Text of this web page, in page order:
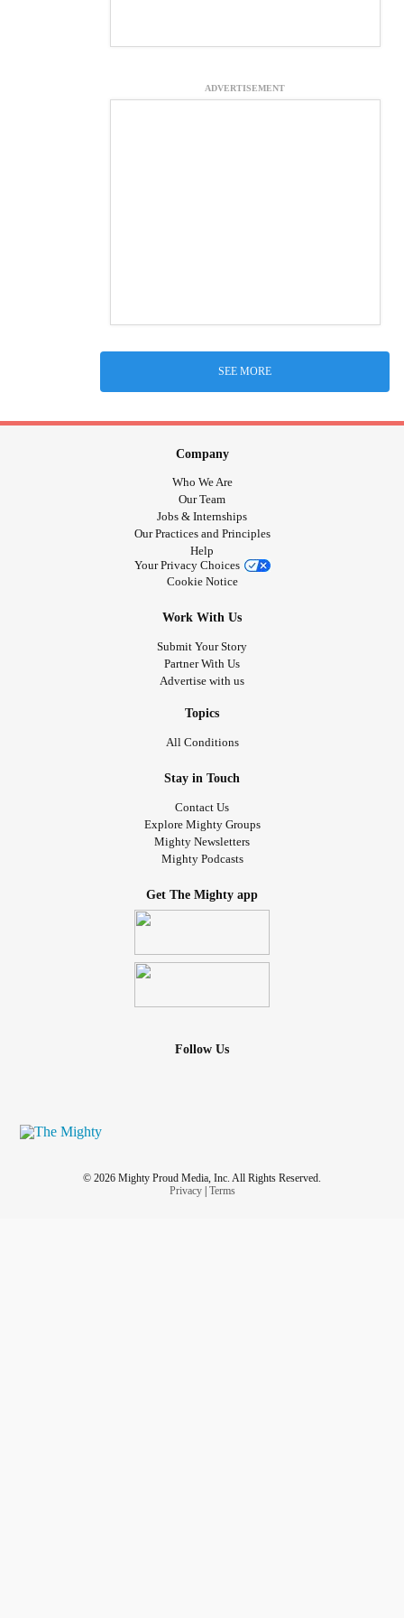
ADVERTISEMENT
SEE MORE
Company
Who We Are
Our Team
Jobs & Internships
Our Practices and Principles
Help
Your Privacy Choices
Cookie Notice
Work With Us
Submit Your Story
Partner With Us
Advertise with us
Topics
All Conditions
Stay in Touch
Contact Us
Explore Mighty Groups
Mighty Newsletters
Mighty Podcasts
Get The Mighty app
Follow Us
© 2026 Mighty Proud Media, Inc. All Rights Reserved.
Privacy| Terms